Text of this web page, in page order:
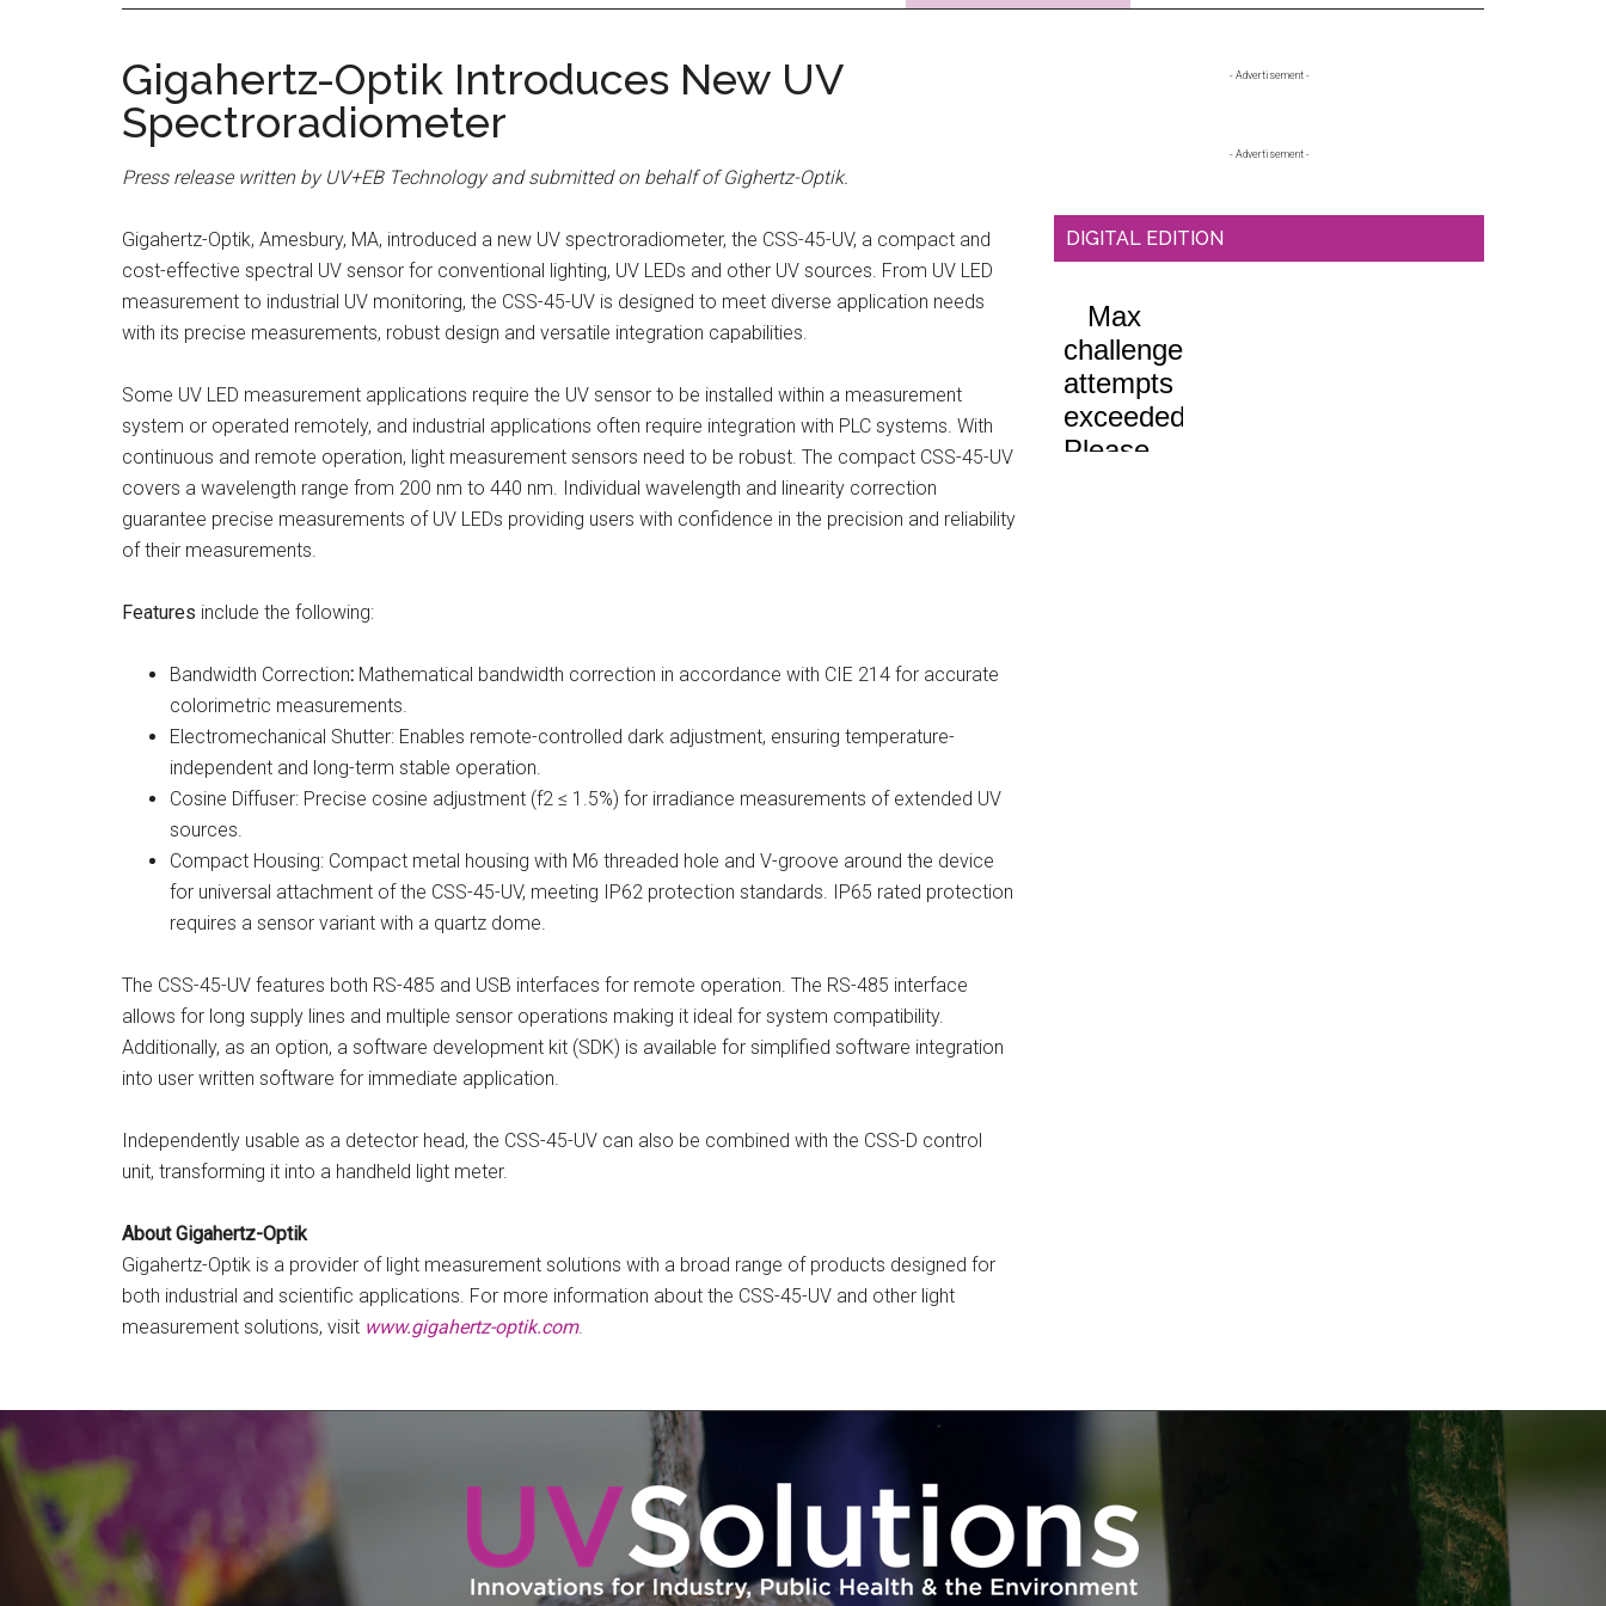
Gigahertz-Optik Introduces New UV
Spectroradiometer
Press release written by UV+EB Technology and submitted on behalf of Gighertz-Optik.
Gigahertz-Optik, Amesbury, MA, introduced a new UV spectroradiometer, the CSS-45-UV, a compact and
cost-effective spectral UV sensor for conventional lighting, UV LEDs and other UV sources. From UV LED
measurement to industrial UV monitoring, the CSS-45-UV is designed to meet diverse application needs
with its precise measurements, robust design and versatile integration capabilities.
Some UV LED measurement applications require the UV sensor to be installed within a measurement
system or operated remotely, and industrial applications often require integration with PLC systems. With
continuous and remote operation, light measurement sensors need to be robust. The compact CSS-45-UV
covers a wavelength range from 200 nm to 440 nm. Individual wavelength and linearity correction
guarantee precise measurements of UV LEDs providing users with confidence in the precision and reliability
of their measurements.
Features include the following:
Bandwidth Correction: Mathematical bandwidth correction in accordance with CIE 214 for accurate
colorimetric measurements.
Electromechanical Shutter: Enables remote-controlled dark adjustment, ensuring temperature-
independent and long-term stable operation.
Cosine Diffuser: Precise cosine adjustment (f2 ≤ 1.5%) for irradiance measurements of extended UV
sources.
Compact Housing: Compact metal housing with M6 threaded hole and V-groove around the device
for universal attachment of the CSS-45-UV, meeting IP62 protection standards. IP65 rated protection
requires a sensor variant with a quartz dome.
The CSS-45-UV features both RS-485 and USB interfaces for remote operation. The RS-485 interface
allows for long supply lines and multiple sensor operations making it ideal for system compatibility.
Additionally, as an option, a software development kit (SDK) is available for simplified software integration
into user written software for immediate application.
Independently usable as a detector head, the CSS-45-UV can also be combined with the CSS-D control
unit, transforming it into a handheld light meter.
About Gigahertz-Optik
Gigahertz-Optik is a provider of light measurement solutions with a broad range of products designed for
both industrial and scientific applications. For more information about the CSS-45-UV and other light
measurement solutions, visit www.gigahertz-optik.com.
- Advertisement -
- Advertisement -
DIGITAL EDITION